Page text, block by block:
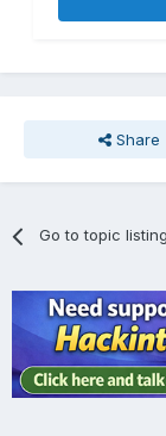
Share
Go to topic listing